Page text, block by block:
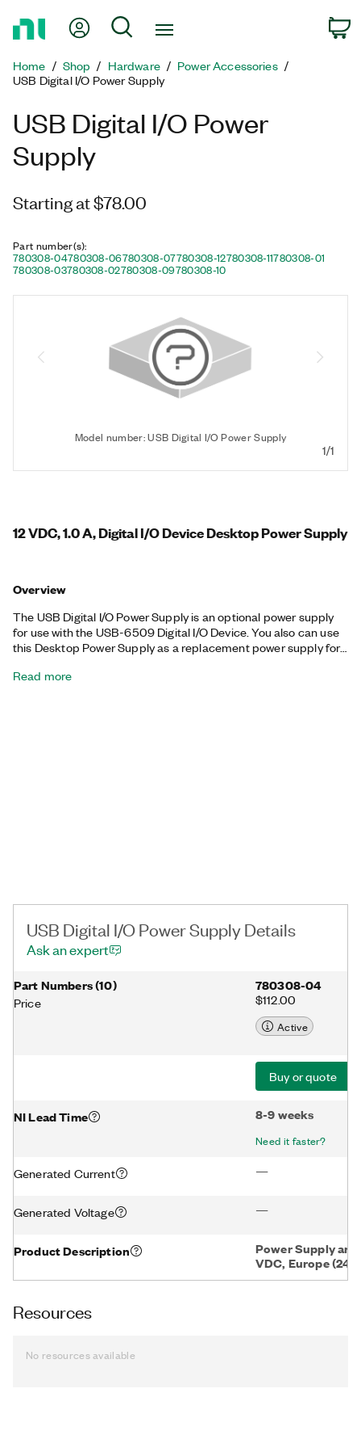
Page
My Account
Search
Home Shop Hardware
Power Accessories
USB Digital I/O Power Supply
USB Digital I/O Power
Supply
Starting at $78.00
Part number(s):
780308-04780308-06780308-07780308-12780308-11780308-01
780308-03780308-02780308-09780308-10
Model number: USB Digital I/O Power Supply
1/1
12 VDC, 1.0 A, Digital I/O Device Desktop Power Supply
Overview
The USB Digital I/O Power Supply is an optional power supply
for use with the USB-6509 Digital I/O Device. You also can use
this Desktop Power Supply as a replacement power supply for
DAQPad devices. The USB Digital I/O Power Supply includes a
Read more
USB Digital I/O Power Supply Details
Ask an expert
Part Numbers(10)
Price
780308-04
$112.00
Active
Buy or quote
NI Lead Time 8-9 weeks
Need it faster?
Generated Current —
Generated Voltage —
Product Description
Power Supply
VDC, Europe
Resources
No resources available